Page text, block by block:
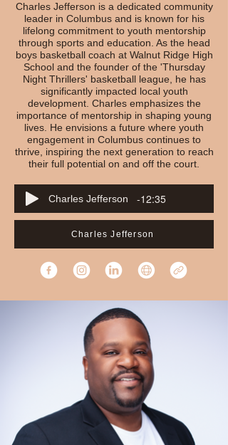
Charles Jefferson is a dedicated community
leader in Columbus and is known for his
lifelong commitment to youth mentorship
through sports and education. As the head
boys basketball coach at Walnut Ridge High
School and the founder of the 'Thursday
Night Thrillers' basketball league, he has
significantly impacted local youth
development. Charles emphasizes the
importance of mentorship in shaping young
lives. He envisions a future where youth
engagement in Columbus continues to
thrive, inspiring the next generation to reach
their full potential on and off the court.
Charles Jefferson -12:35
Charles Jefferson